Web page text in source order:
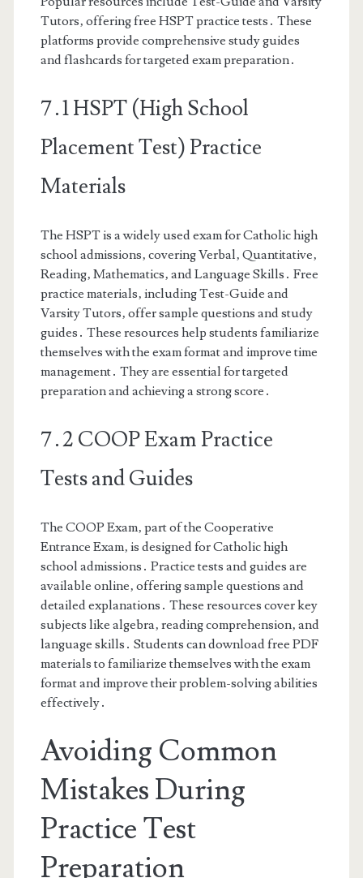
Tutors‚ offering free HSPT practice tests․ These
platforms provide comprehensive study guides
and flashcards for targeted exam preparation․
7․1 HSPT (High School
Placement Test) Practice
Materials
The HSPT is a widely used exam for Catholic high
school admissions‚ covering Verbal‚ Quantitative‚
Reading‚ Mathematics‚ and Language Skills․ Free
practice materials‚ including Test-Guide and
Varsity Tutors‚ offer sample questions and study
guides․ These resources help students familiarize
themselves with the exam format and improve time
management․ They are essential for targeted
preparation and achieving a strong score․
7․2 COOP Exam Practice
Tests and Guides
The COOP Exam‚ part of the Cooperative
Entrance Exam‚ is designed for Catholic high
school admissions․ Practice tests and guides are
available online‚ offering sample questions and
detailed explanations․ These resources cover key
subjects like algebra‚ reading comprehension‚ and
language skills․ Students can download free PDF
materials to familiarize themselves with the exam
format and improve their problem-solving abilities
effectively․
Avoiding Common
Mistakes During
Practice Test
Preparation